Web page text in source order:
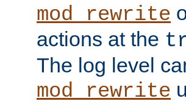
mod_rewrite
actions at the
The log level
mod_rewrite